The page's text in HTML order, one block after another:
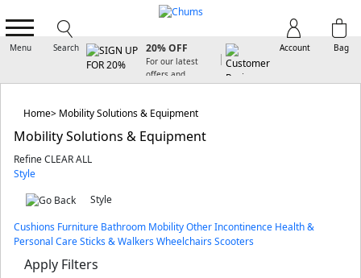
Menu Search Bag
Account
20% OFF
For our latest
offers and
arrivals
Home Mobility Solutions & Equipment
Mobility Solutions & Equipment
RefineCLEAR ALL
Style
Style
Cushions Furniture Bathroom Mobility OtherIncontinence Health &
Personal CareSticks & WalkersWheelchairsScooters
Apply Filters